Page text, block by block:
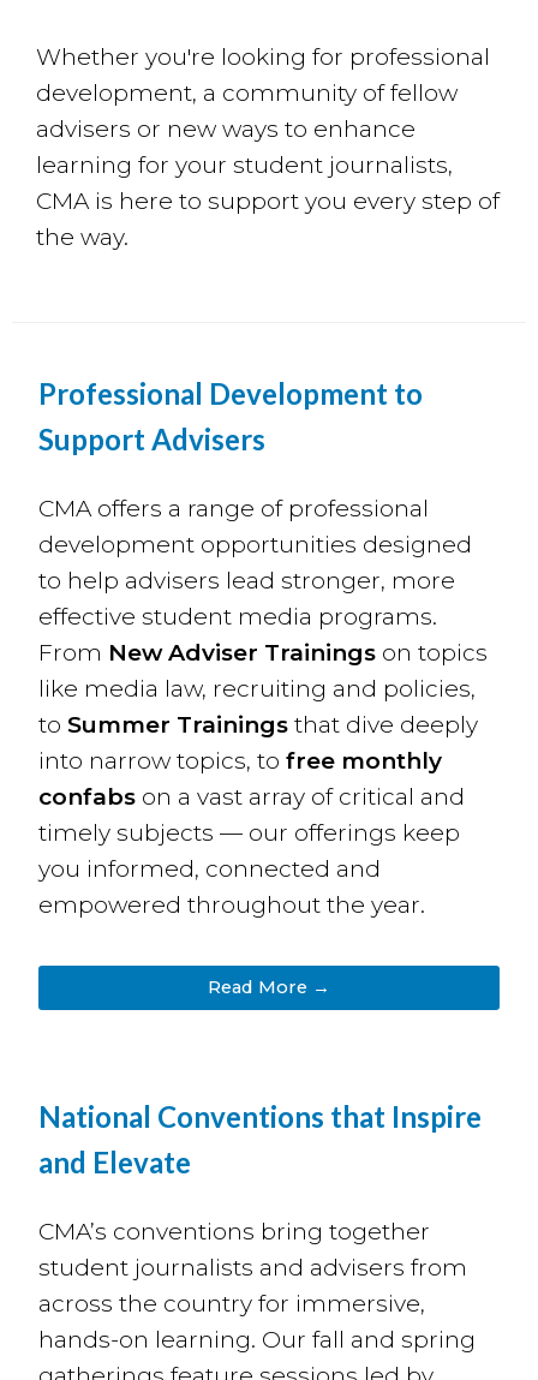
Whether you're looking for professional
development, a community of fellow
advisers or new ways to enhance
learning for your student journalists,
CMA is here to support you every step of
the way.
Professional Development to
Support Advisers
CMA offers a range of professional
development opportunities designed
to help advisers lead stronger, more
effective student media programs.
From New Adviser Trainings on topics
like media law, recruiting and policies,
to Summer Trainings that dive deeply
into narrow topics, to free monthly
confabs on a vast array of critical and
timely subjects — our offerings keep
you informed, connected and
empowered throughout the year.
Read More →
National Conventions that Inspire
and Elevate
CMA’s conventions bring together
student journalists and advisers from
across the country for immersive,
hands-on learning. Our fall and spring